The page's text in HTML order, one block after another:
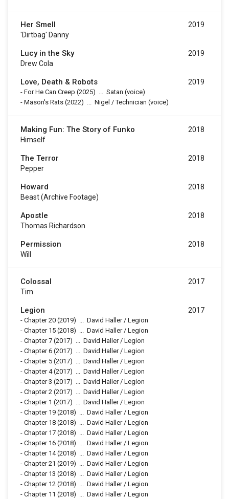
Her Smell
'Dirtbag' Danny
2019
Lucy in the Sky
Drew Cola
2019
Love, Death & Robots
- For He Can Creep (2025) ... Satan (voice)
- Mason's Rats (2022) ... Nigel / Technician (voice)
2019
Making Fun: The Story of Funko
Himself
2018
The Terror
Pepper
2018
Howard
Beast (archive Footage)
2018
Apostle
Thomas Richardson
2018
Permission
Will
2018
Colossal
Tim
2017
Legion
- Chapter 20 (2019) ... David Haller / Legion
- Chapter 15 (2018) ... David Haller / Legion
- Chapter 7 (2017) ... David Haller / Legion
- Chapter 6 (2017) ... David Haller / Legion
- Chapter 5 (2017) ... David Haller / Legion
- Chapter 4(2017) ... David Haller / Legion
- Chapter 3 (2017) ... David Haller / Legion
- Chapter 2 (2017) ... David Haller / Legion
- Chapter 1 (2017) ... David Haller / Legion
- Chapter 19 (2018) ... David Haller / Legion
- Chapter 18 (2018) ... David Haller / Legion
- Chapter 17 (2018) ... David Haller / Legion
- Chapter 16 (2018) ... David Haller / Legion
- Chapter 14(2018) ... David Haller / Legion
- Chapter 21 (2019) ... David Haller / Legion
- Chapter 13 (2018) ... David Haller / Legion
- Chapter 12 (2018) ... David Haller / Legion
- Chapter 11 (2018) ... David Haller / Legion
2017